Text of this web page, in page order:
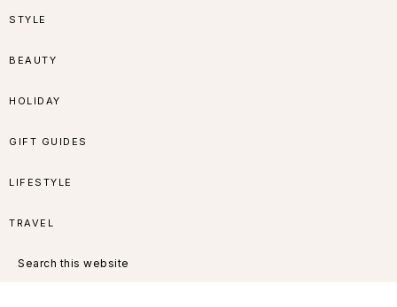
Skip
navigation
Skip
content
Skip
sidebar
Skip
STYLE
BEAUTY
HOLIDAY
GIFT GUIDES
LIFESTYLE
TRAVEL
this